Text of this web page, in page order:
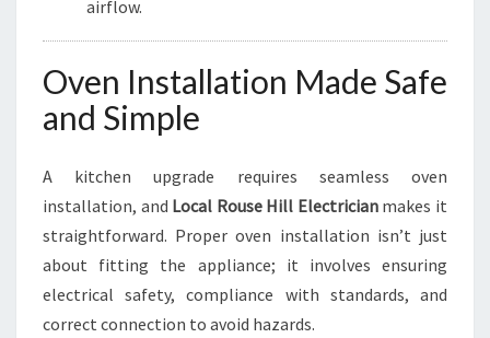
airflow.
Oven Installation Made Safe
and Simple
A kitchen upgrade requires seamless oven
installation, and Local Rouse Hill Electricianmakes it
straightforward. Proper oven installation isn’t just
about fitting the appliance; it involves ensuring
electrical safety, compliance with standards, and
correct connection to avoid hazards.